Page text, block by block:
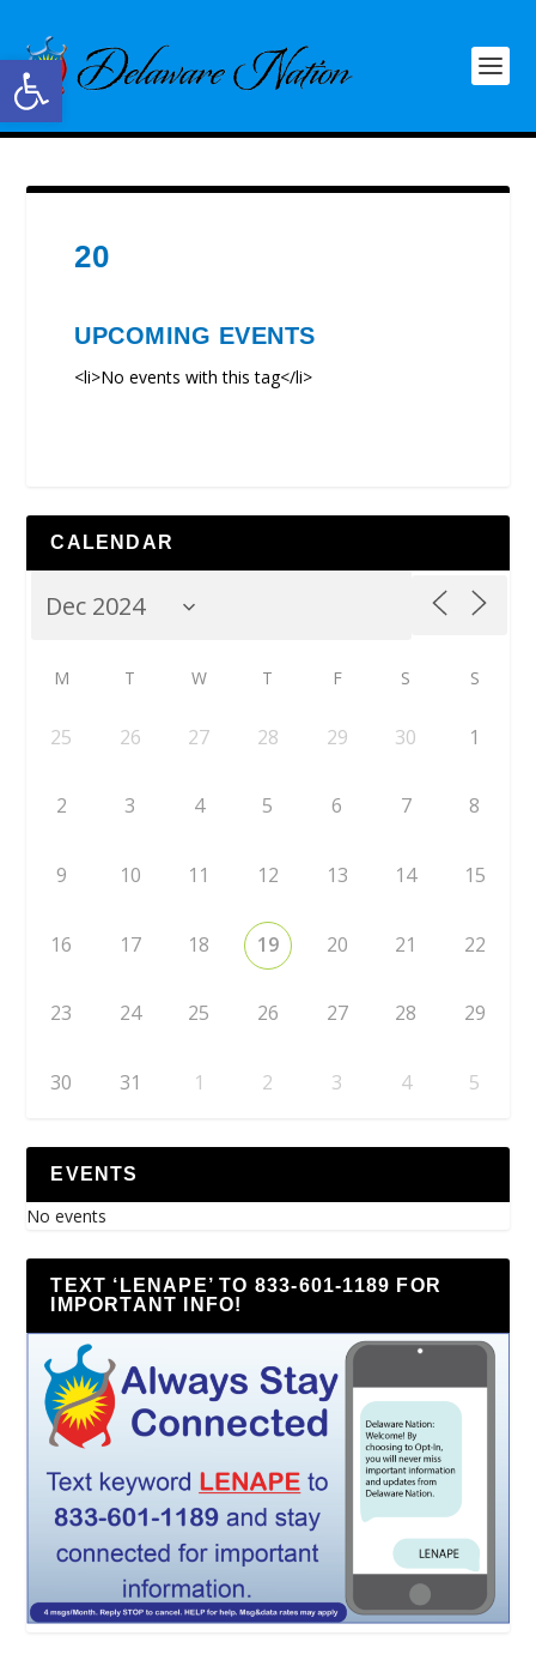
Open toolbar
20
UPCOMING EVENTS
<li>No events with this tag</li>
CALENDAR
M T W T F S S
25 26 27 28 29 30 1
2 3 4 5 6 7 8
9 10 11 12 13 14 15
16 17 18 19 20 21 22
23 24 25 26 27 28 29
30 31 1 2 3 4 5
EVENTS
No events
TEXT ‘LENAPE’ TO 833-601-1189 FOR
IMPORTANT INFO!